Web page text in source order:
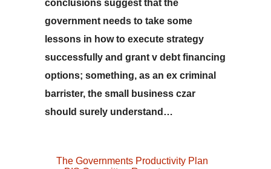
conclusions suggest that the
government needs to take some
lessons in how to execute strategy
successfully and grant v debt financing
options; something, as an ex criminal
barrister, the small business czar
should surely understand…
The Governments Productivity Plan